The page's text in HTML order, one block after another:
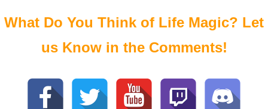
What Do You Think of Life Magic? Let
us Know in the Comments!